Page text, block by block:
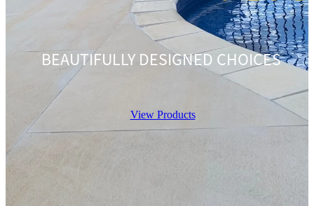
BEAUTIFULLY DESIGNED CHOICES
View Products